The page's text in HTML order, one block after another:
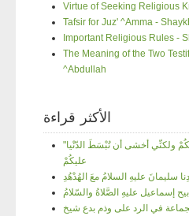
Virtue of Seeking Religious
Tafsir for Juz' ^Amma -
Important Religious Rules -
The Meaning of the Two
^Abdullah
الأكثر قراءة
"حديث "ما الفقرَ أخْشَى عليكُمْ ولكنِّي أخشى أن تُبْسَطَ الدّنْيا
عليكُمْ
سليمانَ عليهِ السلامُ معَ الهُدْهُدِ
إسماعيل عليهِ الصَّلاةُ والسّلامُ
في الرد على وذم بدع شيخ